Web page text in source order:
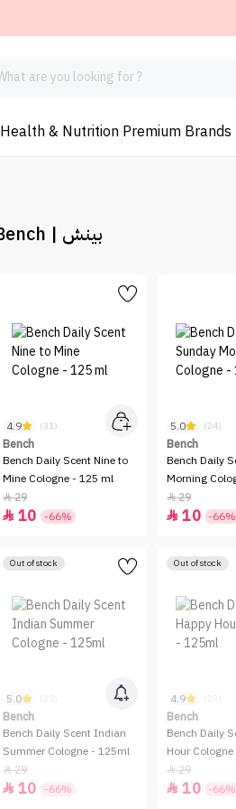
Health & Nutrition Premium Brands
Bench | بينش
4.9 (31)
Bench
Bench Daily Scent Nine to
Mine Cologne - 125 ml
29
 10 -66%
5.0 (24)
Bench
Bench Daily
Morning
29
 10 -66%
Out of stock
5.0 (25)
Bench
Bench Daily Scent Indian
Summer Cologne - 125ml
29
 10 -66%
Out of stock
4.9 (23)
Bench
Bench Daily
Hour
29
 10 -66%